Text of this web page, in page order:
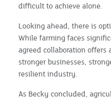
difficult to achieve alone.
Looking ahead, there is
While farming faces
agreed collaboration
stronger businesses,
resilient industry.
As Becky concluded,